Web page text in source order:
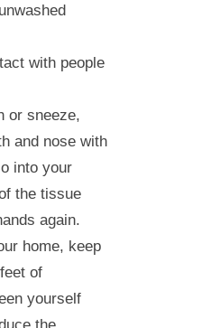
with people
or sneeze,
and nose with
into your
the tissue
again.
home, keep
of
yourself